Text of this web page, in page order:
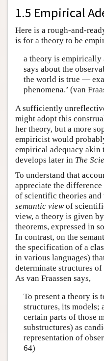
1.5 Empirical
Here is a rough-and-
is for a theory to be
a theory is empirically
says about the
the world is true —
phenomena.’ (van
A sufficiently
might adopt this
her theory, but a more
empiricist would
empirical adequacy akin
develops later in The
To understand that
appreciate the difference
of scientific theories and
semantic viewof
view, a theory is given
theorems, expressed in
In contrast, on the
the specification of a
in various languages)
determinate structures
As van Fraassen says,
To present a theory is
structures, its models;
certain parts of those
substructures) as
representation of
64)